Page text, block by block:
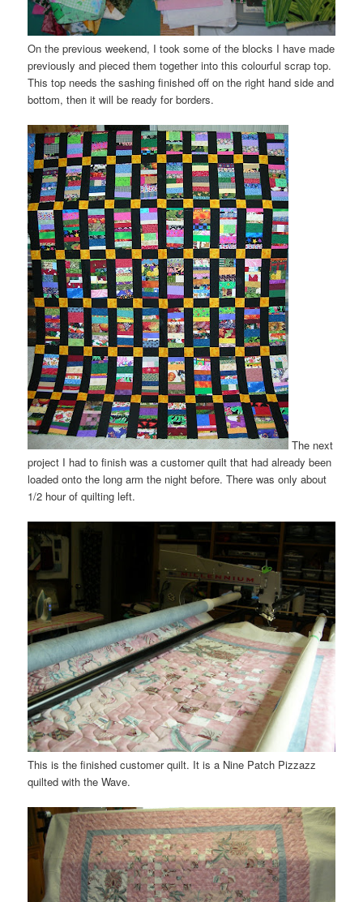
On the previous weekend, I took some of the blocks I have made
previously and pieced them together into this colourful scrap top.
This top needs thesashing finished off on the right hand side and
bottom, then it will be ready for borders.
The next
project I had to finish was a customer quilt that had already been
loaded onto the long arm the night before. There was only about
1/2 hour of quilting left.
This is the finished customer quilt. It is a Nine Patch Pizzazz
quilted with the Wave.